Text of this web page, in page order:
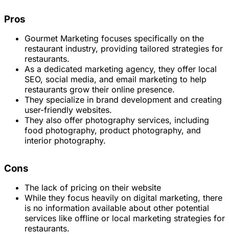
Pros
Gourmet Marketing focuses specifically on the
restaurant industry, providing tailored strategies for
restaurants.
As a dedicated marketing agency, they offer local
SEO, social media, and email marketing to help
restaurants grow their online presence.
They specialize in brand development and creating
user-friendly websites.
They also offer photography services, including
food photography, product photography, and
interior photography.
Cons
The lack of pricing on their website
While they focus heavily on digital marketing, there
is no information available about other potential
services like offline or local marketing strategies for
restaurants.